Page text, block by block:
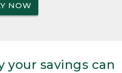
NOW
your savings can